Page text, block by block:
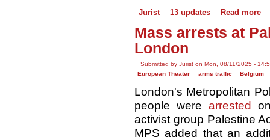
Jurist 13 updates Read more
Mass arrests at
London
Submitted by Jurist on Mon, 08/11/2025 -
European Theater
arms traffic Belgium
London's Metropolitan
people werearrested
activist group Palestine
MPS added that an